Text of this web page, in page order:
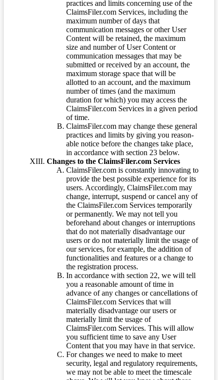
practices and limits concerning use of the
ClaimsFiler.com Services, including the
maximum number of days that
communication messages or other User
Content will be retained, the maximum
size and number of User Content or
communication messages that may be
submitted or received by an account, the
maximum storage space that will be
allotted to an account, and the maximum
number of times (and the maximum
duration for which) you may access the
ClaimsFiler.com Services in a given period
of time.
ClaimsFiler.com may change these general
practices and limits by giving you reason-
able notice before the changes take place,
in accordance with section 23 below.
Changes to the ClaimsFiler.com Services
ClaimsFiler.com is constantly innovating to
provide the best possible experience for its
users. Accordingly, ClaimsFiler.com may
change, interrupt, suspend or cancel any of
the ClaimsFiler.com Services temporarily
or permanently. We may not tell you
beforehand about changes or interruptions
that do not materially disadvantage our
users or do not materially limit the usage of
our services, for example, the addition of
functionalities and features or a change to
the registration process.
In accordance with section 22, we will tell
you a reasonable amount of time in
advance of any changes or cancellations of
ClaimsFiler.com Services that will
materially disadvantage our users or
materially limit the usage of
ClaimsFiler.com Services. This will allow
you sufficient time to save any User
Content that you may have in that service.
For changes we need to make to meet
security, legal and regulatory requirements,
we may not be able to meet the timescale